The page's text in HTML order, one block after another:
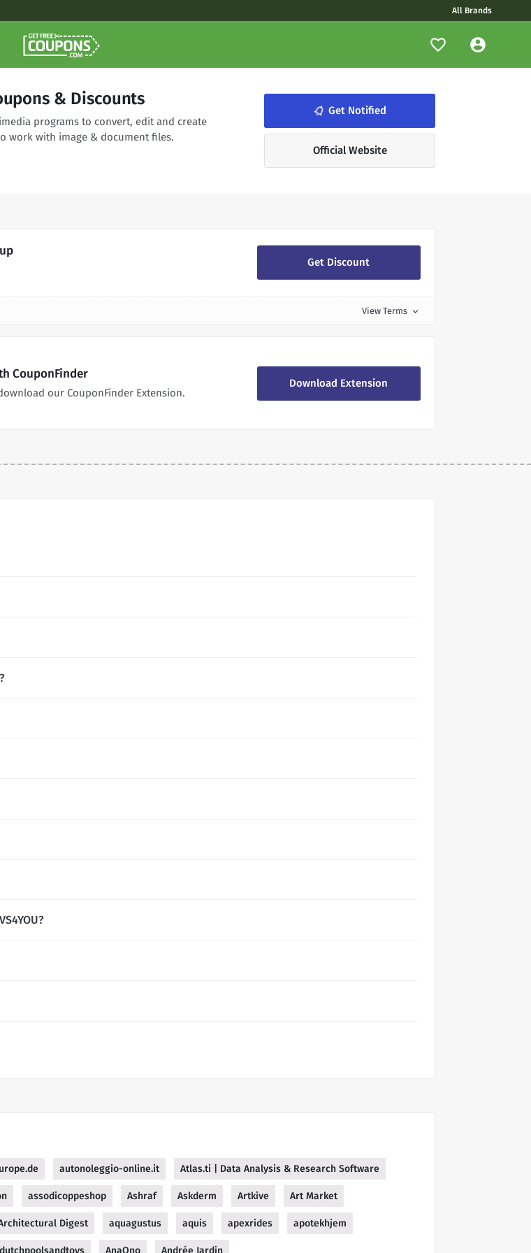
All Brands
& Discounts
programs to convert, edit and create
work with image & document files.
notifications_none Get Notified
Official Website
Get Discount
View Terms expand_more
CouponFinder
our CouponFinder Extension.
Download Extension
autonoleggio-online.it Atlas.ti | Data Analysis & Research Software
assodicoppeshop Ashraf Askderm Artkive Art Market
Digest aquagustus aquis apexrides apotekhjem
AnaOno Andrée Jardin